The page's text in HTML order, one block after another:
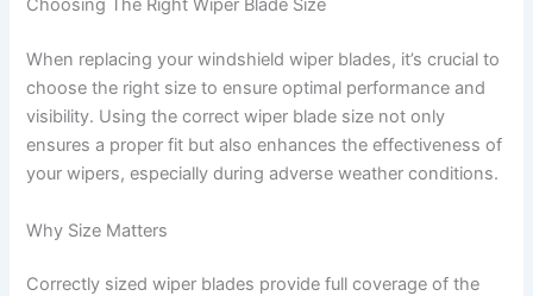
Choosing The Right Wiper Blade Size
When replacing your windshield wiper blades, it’s crucial to
choose the right size to ensure optimal performance and
visibility. Using the correct wiper blade size not only
ensures a proper fit but also enhances the effectiveness of
your wipers, especially during adverse weather conditions.
Why Size Matters
Correctly sized wiper blades provide full coverage of the